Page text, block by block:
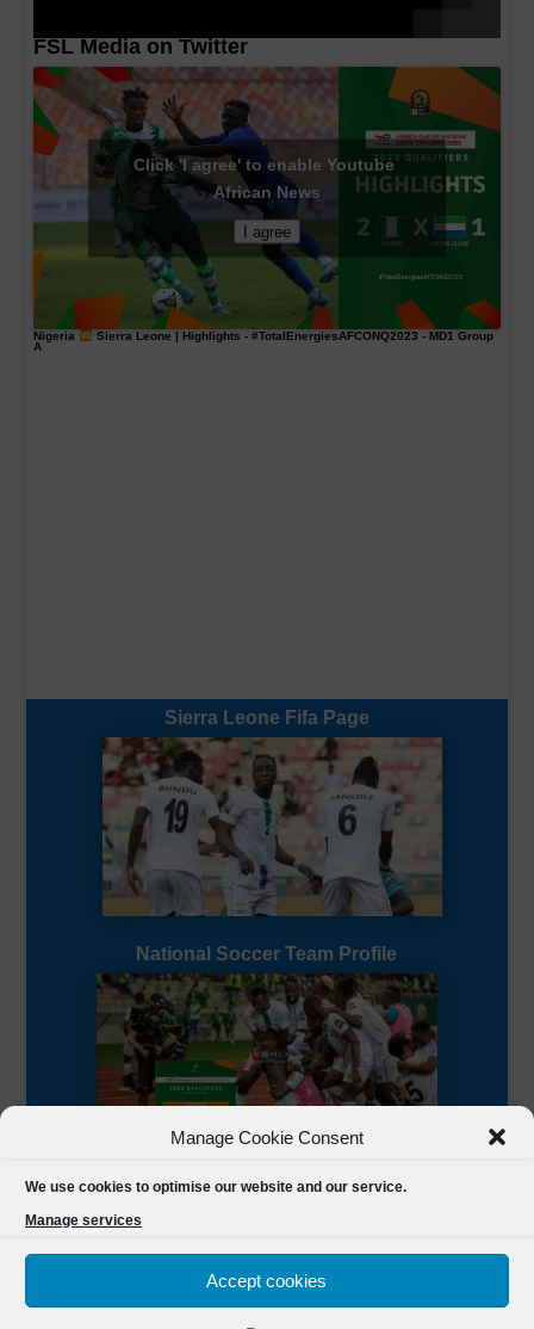
Manage Cookie Consent
We use cookies to optimise our website and our service.
Manage services
Accept cookies
FSL Media on Twitter
Click 'I agree' to enable Youtube
African News
I agree
Nigeria Sierra Leone | Highlights - #TotalEnergiesAFCONQ2023 - MD1 Group
A
Sierra Leone Fifa Page
National Soccer Team Profile